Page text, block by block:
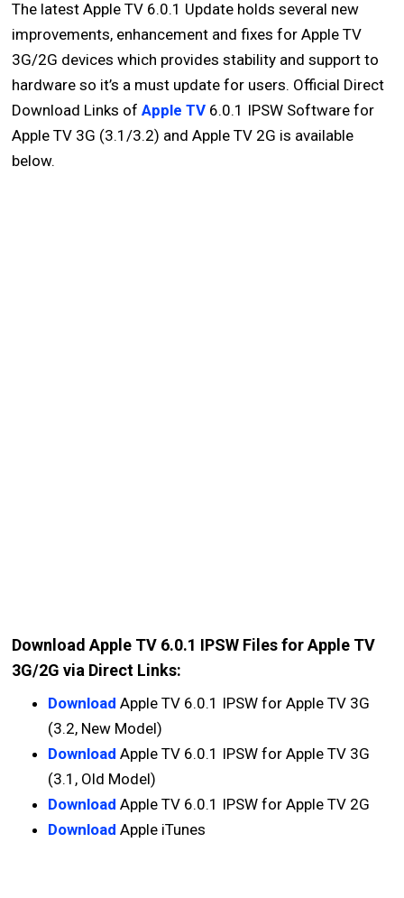
The latest Apple TV 6.0.1 Update holds several new
improvements, enhancement and fixes for Apple TV
3G/2G devices which provides stability and support to
hardware so it’s a must update for users. Official Direct
Download Links ofApple TV 6.0.1 IPSW Software for
Apple TV 3G (3.1/3.2) and Apple TV 2G is available
below.
Download Apple TV 6.0.1 IPSW Files for Apple TV
3G/2G via Direct Links:
Download Apple TV 6.0.1 IPSW for Apple TV 3G
(3.2, New Model)
Download Apple TV 6.0.1 IPSW for Apple TV 3G
(3.1, Old Model)
Download Apple TV 6.0.1 IPSW for Apple TV 2G
Download Apple iTunes